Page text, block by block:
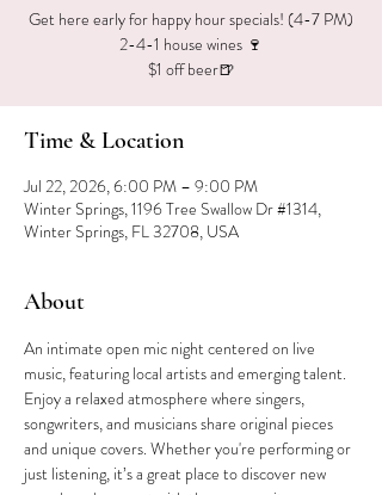
Get here early for happy hour specials! (4-7 PM)
2-4-1 house wines 🍷
$1 off beer🍺
Time & Location
Jul 22, 2026, 6:00 PM – 9:00 PM
Winter Springs, 1196 Tree Swallow Dr #1314,
Winter Springs, FL 32708, USA
About
An intimate open mic night centered on live
music, featuring local artists and emerging talent.
Enjoy a relaxed atmosphere where singers,
songwriters, and musicians share original pieces
and unique covers. Whether you're performing or
just listening, it’s a great place to discover new